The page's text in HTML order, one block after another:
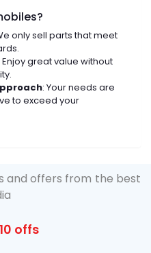
only sell parts that meet
Enjoy great value without
: Your needs are
to exceed your
and offers from the best
offs